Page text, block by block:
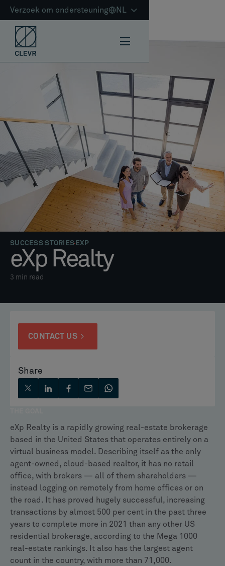
Verzoek om ondersteuning NL
SUCCESS STORIES EXP
eXp Realty
3 min read
CONTACT US
Share
eXp Realty is a rapidly growing real-estate brokerage
based in the United States that operates entirely on a
virtual business model. Describing itself as the only
agent-owned, cloud-based realtor, it has no retail
office, with brokers — all of them shareholders —
instead logging on remotely from home offices or on
the road. It has proved hugely successful, increasing
transactions by almost 500 per cent in the past three
years to complete more in 2021 than any other US
residential brokerage, according to the Mega 1000
real-estate rankings. It also has the largest agent
count in the country, with more than 71,000.